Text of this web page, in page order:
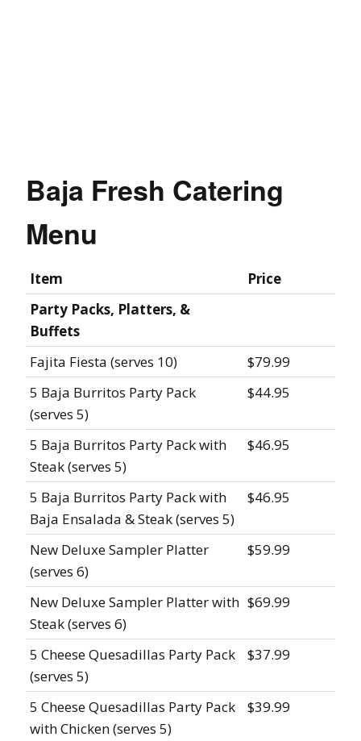
Baja Fresh Catering
Menu
Item
Price
Party Packs, Platters, &
Buffets
Fajita Fiesta (serves 10)
$79.99
5 Baja Burritos Party Pack
(serves 5)
$44.95
5 Baja Burritos Party Pack with
Steak (serves 5)
$46.95
5 Baja Burritos Party Pack with
Baja Ensalada & Steak (serves 5)
$46.95
New Deluxe Sampler Platter
(serves 6)
$59.99
New Deluxe Sampler Platter with
Steak (serves 6)
$69.99
5 Cheese Quesadillas Party Pack
(serves 5)
$37.99
5 Cheese Quesadillas Party Pack
with Chicken (serves 5)
$39.99